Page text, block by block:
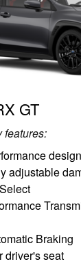
GT
features:
adjustable
Braking
driver's seat